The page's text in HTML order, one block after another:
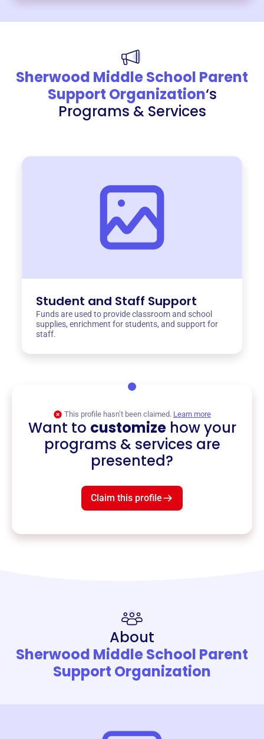
Sherwood Middle School Parent
Support Organization‘s
Programs & Services
Student and Staff Support
Funds are used to provide classroom and school
supplies, enrichment for students, and support for
staff.
This profile hasn’t been claimed. Learn more
Want to customizehow your
programs & services are
presented?
Claim this profile
About
Sherwood Middle School Parent
Support Organization